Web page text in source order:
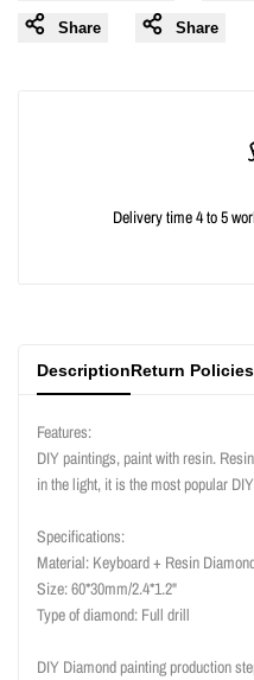
Share Share
Delivery time 4 to 5
DescriptionReturn Policies
Features:
DIY paintings, paint with resin.
in the light, it is the most popular
Specifications:
Material: Keyboard + Resin
Size: 60*30mm/2.4*1.2"
Type of diamond: Full drill
DIY Diamond painting production